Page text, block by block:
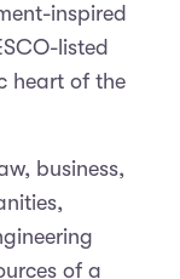
inspired
listed
heart of the
business,
of a